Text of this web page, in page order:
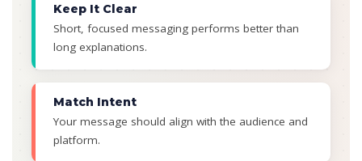
Keep It Clear
Short, focused messaging performs better than
long explanations.
Match Intent
Your message should align with the audience and
platform.